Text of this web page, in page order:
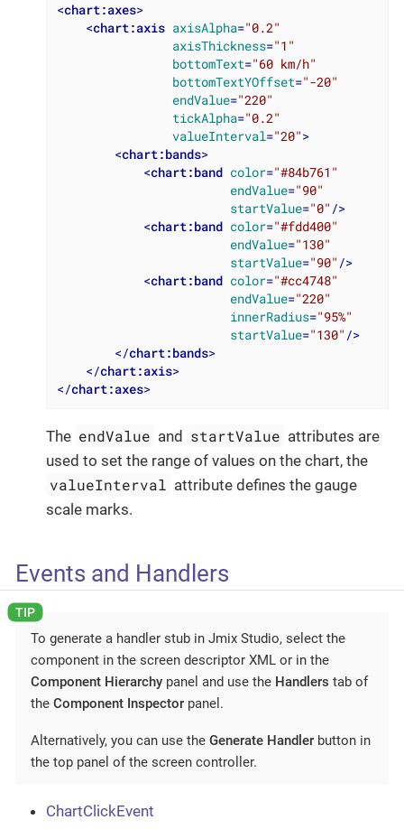
<chart:axes>
<chart:axis axisAlpha="0.2"
axisThickness="1"
bottomText="60 km/h"
bottomTextYOffset="-20"
endValue="220"
tickAlpha="0.2"
valueInterval="20">
<chart:bands>
<chart:band color="#84b761"
endValue="90"
startValue="0" />
<chart:band color="#fdd400"
endValue="130"
startValue="90" />
<chart:band color="#cc4748"
endValue="220"
innerRadius="95%"
startValue="130" />
</chart:bands>
</chart:axis>
</chart:axes>
The endValue and startValue attributes are
used to set the range of values on the chart, the
valueInterval attribute defines the gauge
scale marks.
Events and Handlers
To generate a handler stub in Jmix Studio, select the
component in the screen descriptor XML or in the
Component Hierarchy panel and use the Handlers tab of
the Component Inspector panel.
Alternatively, you can use the Generate Handler button in
the top panel of the screen controller.
ChartClickEvent